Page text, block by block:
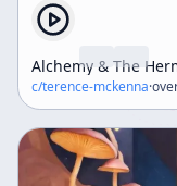
Alchemy & The
c/terence-mckenna·